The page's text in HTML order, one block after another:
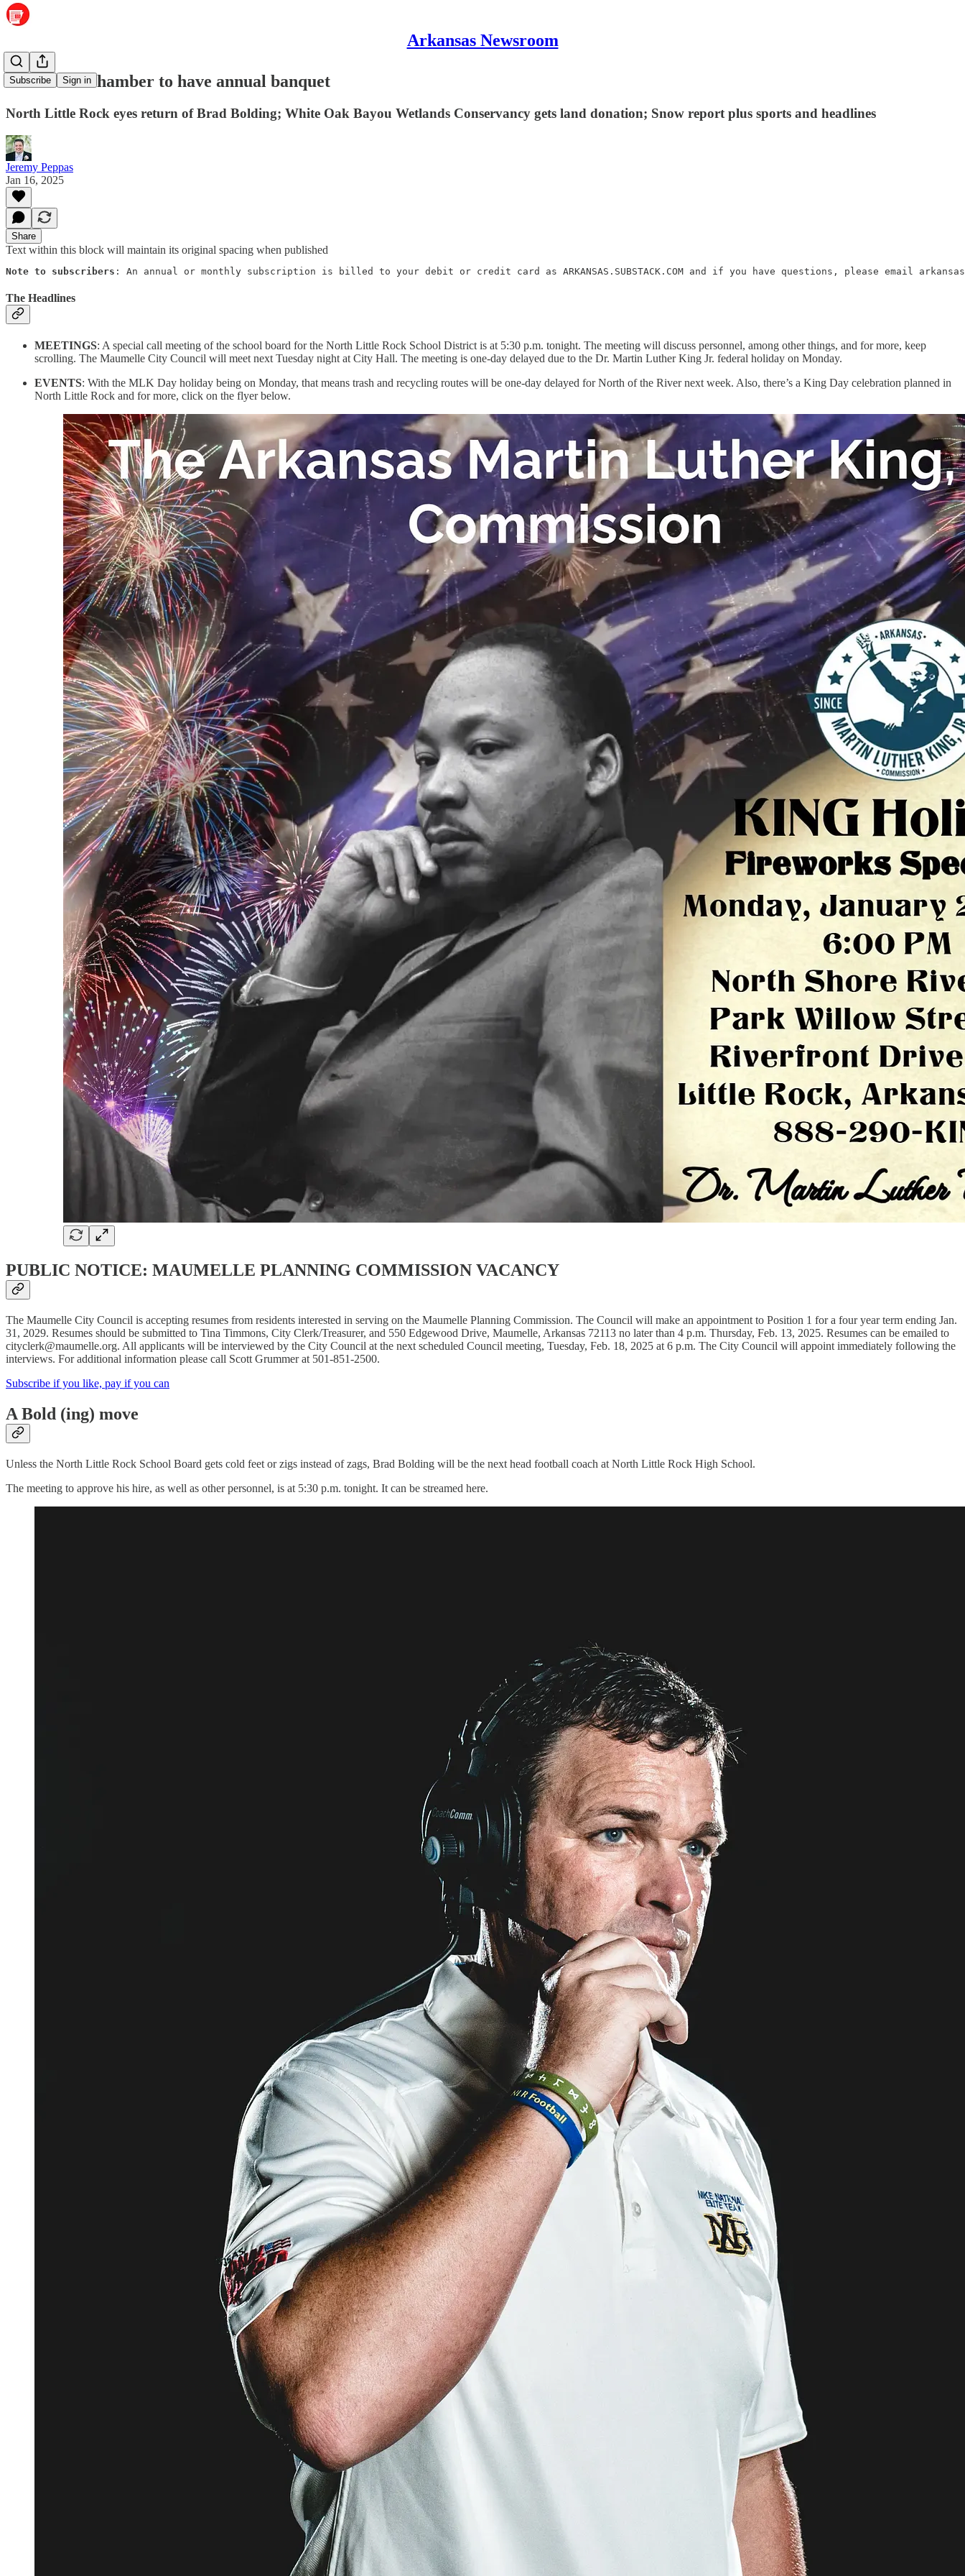
Arkansas Newsroom
Subscribe Sign in
Maumelle Chamber to have annual banquet
North Little Rock eyes return of Brad Bolding; White Oak Bayou Wetlands Conservancy gets land donation; Snow report plus sports and headlines
Jeremy Peppas
Jan 16, 2025
Share
Text within this block will maintain its original spacing when published
Note to subscribers : An annual or monthly subscription is billed to your debit or credit card as ARKANSAS.SUBSTACK.COM and if you have questions, please email
The Headlines
MEETINGS: A special call meeting of the school board for the North Little Rock School District is at 5:30 p.m. tonight. The meeting will discuss personnel, among other things, and for more, keep
scrolling. The Maumelle City Council will meet next Tuesday night at City Hall. The meeting is one-day delayed due to the Dr. Martin Luther King Jr. federal holiday on Monday.
EVENTS: With the MLK Day holiday being on Monday, that means trash and recycling routes will be one-day delayed for North of the River next week. Also, there’s a King Day celebration planned in
North Little Rock and for more, click on the flyer below.
PUBLIC NOTICE: MAUMELLE PLANNING COMMISSION VACANCY
The Maumelle City Council is accepting resumes from residents interested in serving on the Maumelle Planning Commission. The Council will make an appointment to Position 1 for a four year term ending Jan.
31, 2029. Resumes should be submitted to Tina Timmons, City Clerk/Treasurer, and 550 Edgewood Drive, Maumelle, Arkansas 72113 no later than 4 p.m. Thursday, Feb. 13, 2025. Resumes can be emailed to
cityclerk@maumelle.org. All applicants will be interviewed by the City Council at the next scheduled Council meeting, Tuesday, Feb. 18, 2025 at 6 p.m. The City Council will appoint immediately following the
interviews. For additional information please call Scott Grummer at 501-851-2500.
Subscribe if you like, pay if you can
A Bold (ing) move
Unless the North Little Rock School Board gets cold feet or zigs instead of zags, Brad Bolding will be the next head football coach at North Little Rock High School.
The meeting to approve his hire, as well as other personnel, is at 5:30 p.m. tonight. It can be streamed here.